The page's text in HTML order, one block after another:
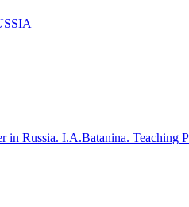
Russia. I.A.Batanina. Teaching